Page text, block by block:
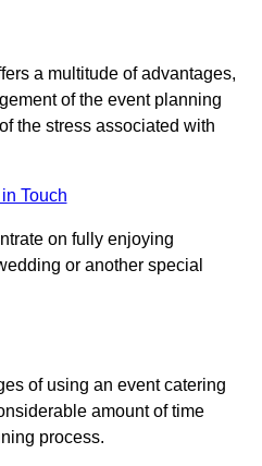
a multitude of advantages,
of the event planning
the stress associated with
Touch
on fully enjoying
or another special
of using an event catering
amount of time
process.